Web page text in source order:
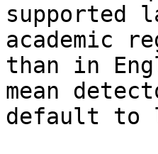
supported
academic
than in
mean
default to